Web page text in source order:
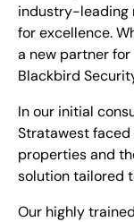
industry-leading
for excellence.
a new partner
Blackbird
In our initial
Stratawest
properties and
solution tailored
Our highly